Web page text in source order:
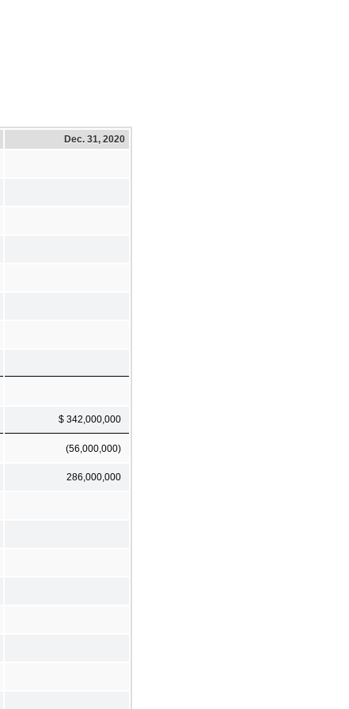
Dec. 31, 2020
$ 342,000,000
(56,000,000)
286,000,000